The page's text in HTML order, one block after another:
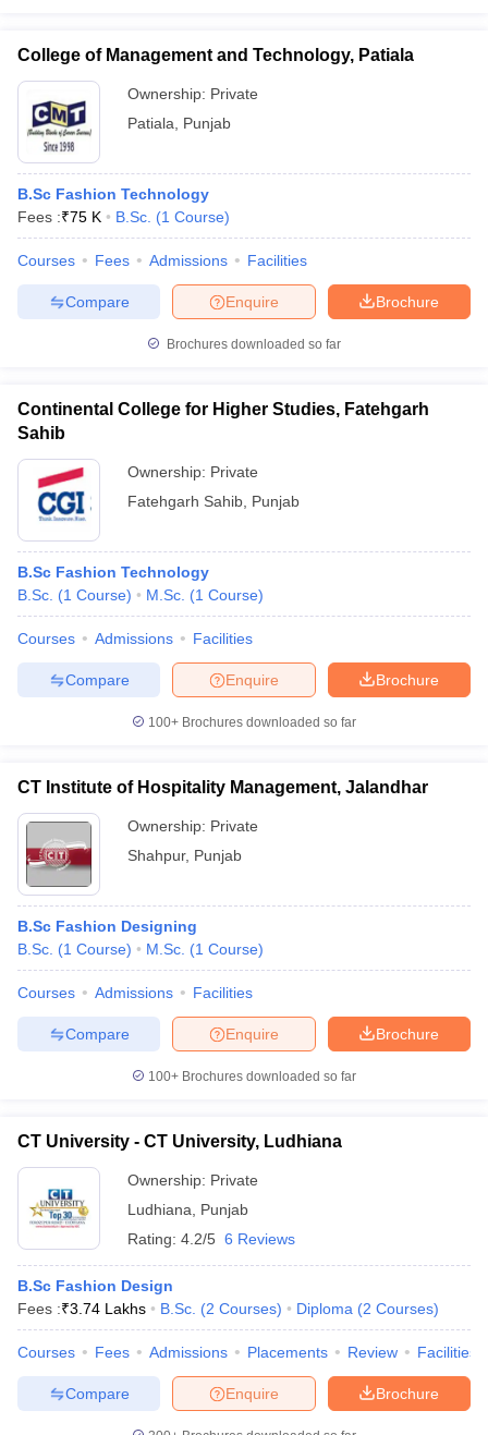
College of Management and Technology, Patiala
Ownership: Private
Patiala
Punjab
B.Sc Fashion Technology
Fees :₹75 K B.Sc. (1 Course)
Courses Fees Admissions Facilities
Brochure
Enquire
Compare
Brochures downloaded so far
Continental College for Higher Studies, Fatehgarh
Sahib
Ownership: Private
Fatehgarh Sahib Punjab
B.Sc Fashion Technology
B.Sc. (1 Course) M.Sc. (1 Course)
Courses Admissions Facilities
Brochure
Enquire
Compare
100+ Brochures downloaded so far
CT Institute of Hospitality Management, Jalandhar
Ownership: Private
Shahpur, Punjab
B.Sc Fashion Designing
B.Sc. (1 Course) M.Sc. (1 Course)
Courses Admissions Facilities
Brochure
Enquire
Compare
100+ Brochures downloaded so far
CT University - CT University, Ludhiana
Ownership: Private
Ludhiana
Punjab
Rating: 4.2/5 6 Reviews
B.Sc Fashion Design
Fees :₹3.74 Lakhs B.Sc. (2 Courses) Diploma (2 Courses)
Courses Fees Admissions Placements Review Facilities
Brochure
Enquire
Compare